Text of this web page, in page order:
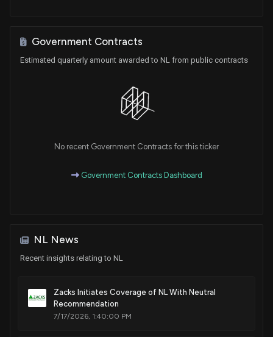
Government Contracts
Estimated quarterly amount awarded to NL from public contracts
No recent Government Contracts for this ticker
Government Contracts Dashboard
NL News
Recent insights relating to NL
Zacks Initiates Coverage of NL With Neutral
Recommendation
7/17/2026, 1:40:00 PM